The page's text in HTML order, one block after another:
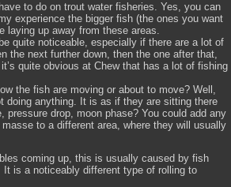
to do on trout water fisheries. Yes, you can
experience the bigger fish (the ones you want
laying up away from these areas.
quite noticeable, especially if there are a lot of
the next further down, then the one after that,
quite obvious at Chew that has a lot of fishing
the fish are moving or about to move? Well,
anything. It is as if they are sitting there
pressure drop, moon phase? You could add any
to a different area, where they will usually
coming up, this is usually caused by fish
is a noticeably different type of rolling to